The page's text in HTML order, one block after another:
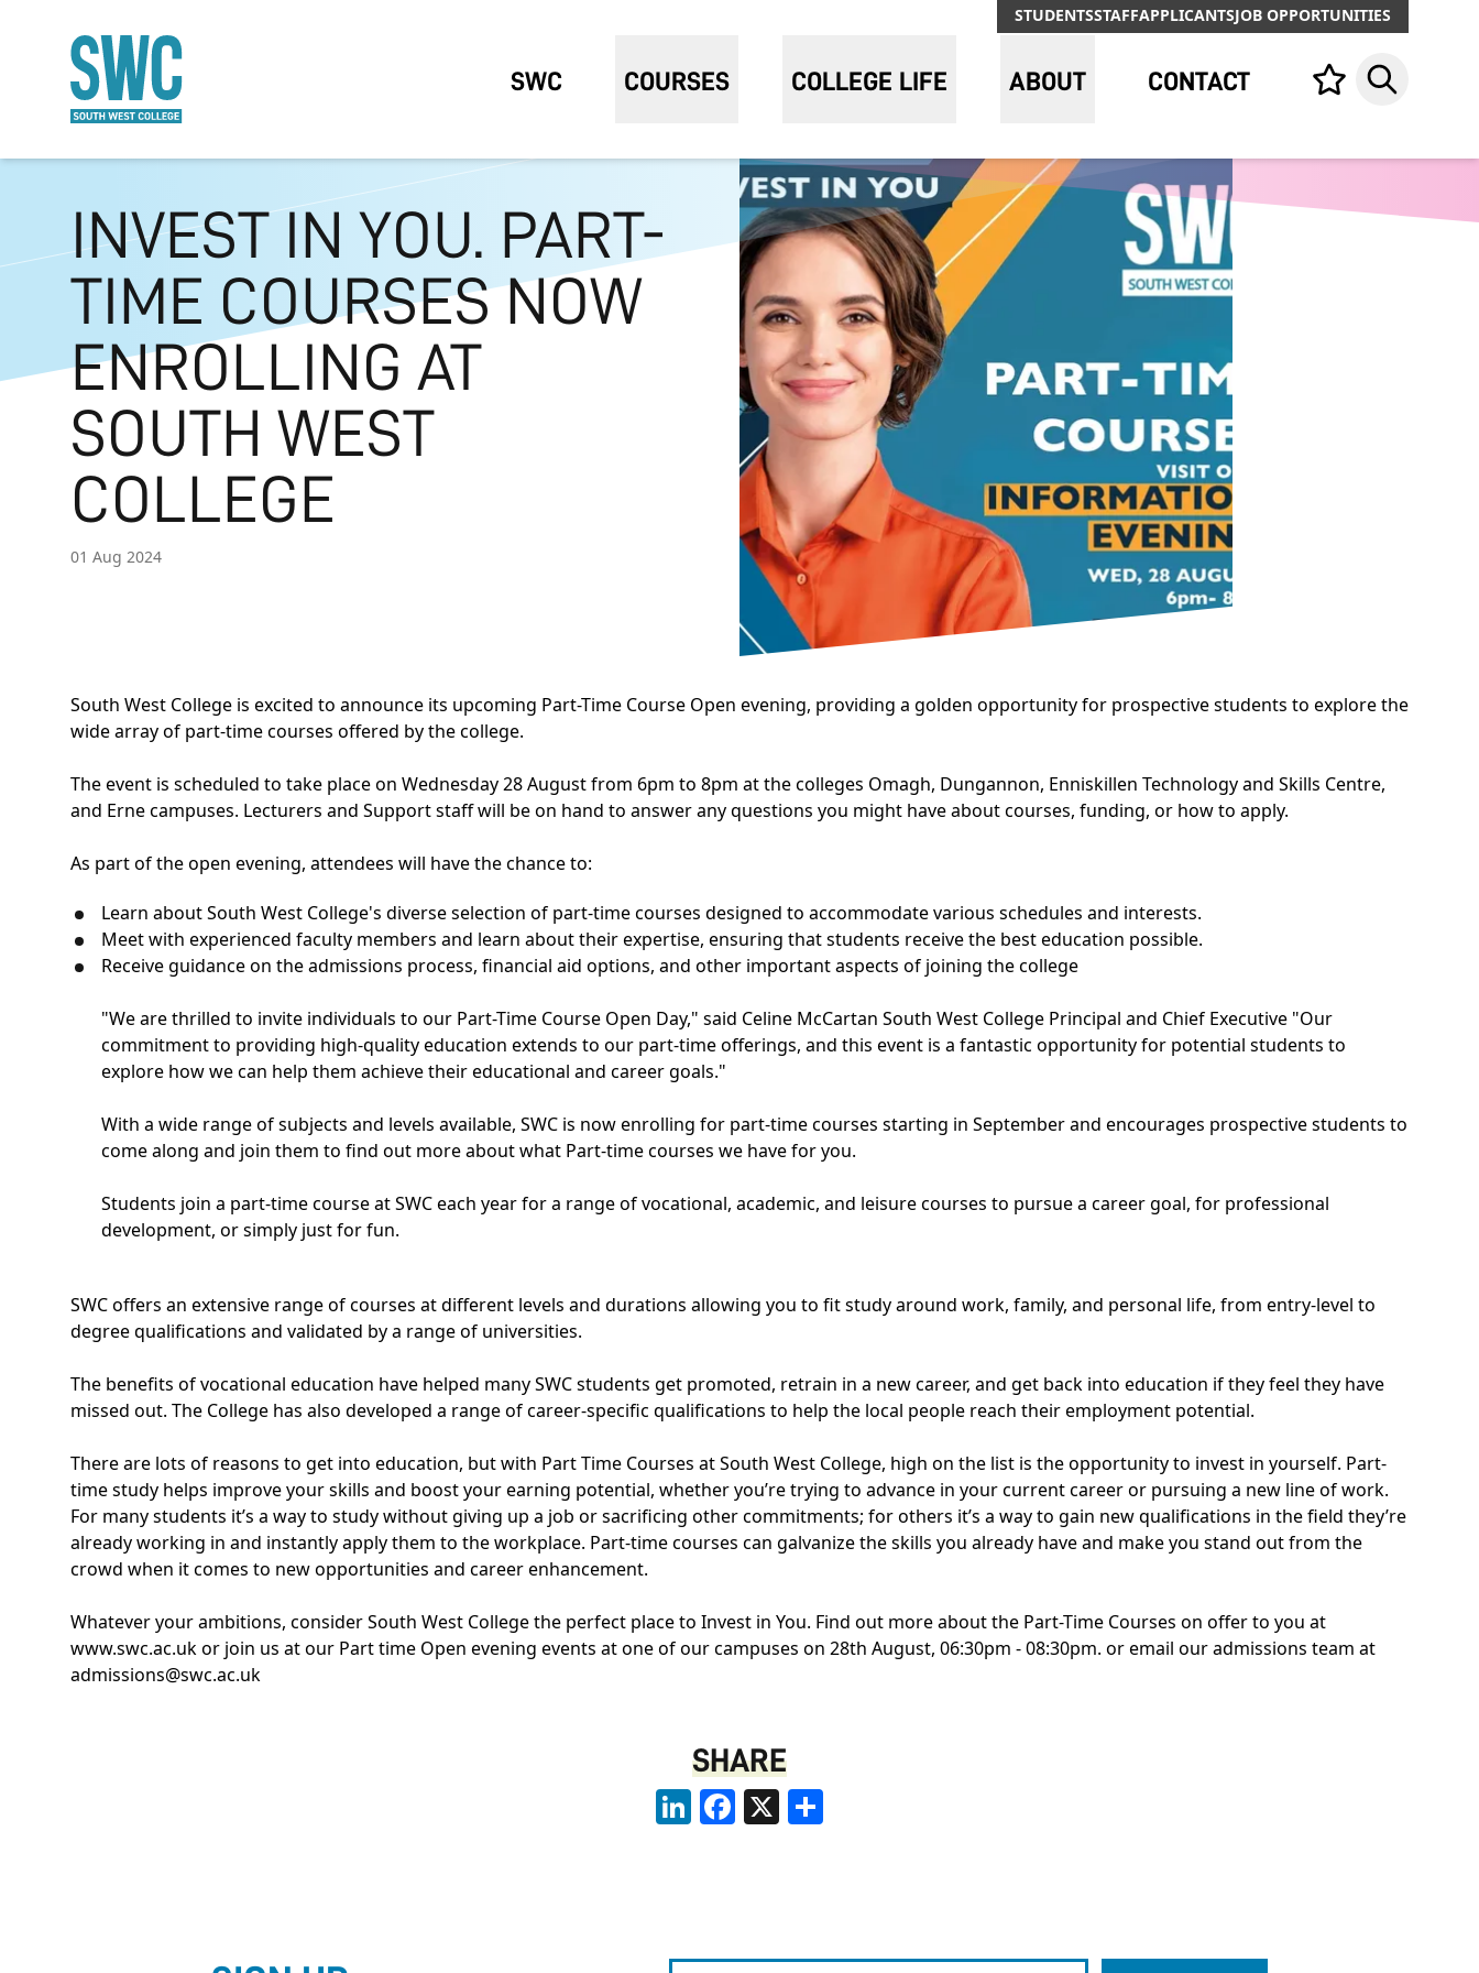
STUDENTSSTAFFAPPLICANTSJOB OPPORTUNITIES
SWC COURSES COLLEGE LIFE ABOUT CONTACT Your list,Search
INVEST IN YOU. PART-
TIME COURSES NOW
ENROLLING AT
SOUTH WEST
COLLEGE
01 Aug 2024
South West College is excited to announce its upcoming Part-Time Course Open evening, providing a golden opportunity for prospective students to explore the
wide array of part-time courses offered by the college.
The event is scheduled to take place on Wednesday 28 August from 6pm to 8pm at the colleges Omagh, Dungannon, Enniskillen Technology and Skills Centre,
and Erne campuses. Lecturers and Support staff will be on hand to answer any questions you might have about courses, funding, or how to apply.
As part of the open evening, attendees will have the chance to:
Learn about South West College's diverse selection of part-time courses designed to accommodate various schedules and interests.
Meet with experienced faculty members and learn about their expertise, ensuring that students receive the best education possible.
Receive guidance on the admissions process, financial aid options, and other important aspects of joining the college
"We are thrilled to invite individuals to our Part-Time Course Open Day," said Celine McCartan South West College Principal and Chief Executive "Our
commitment to providing high-quality education extends to our part-time offerings, and this event is a fantastic opportunity for potential students to
explore how we can help them achieve their educational and career goals."
With a wide range of subjects and levels available, SWC is now enrolling for part-time courses starting in September and encourages prospective students to
come along and join them to find out more about what Part-time courses we have for you.
Students join a part-time course at SWC each year for a range of vocational, academic, and leisure courses to pursue a career goal, for professional
development, or simply just for fun.
SWC offers an extensive range of courses at different levels and durations allowing you to fit study around work, family, and personal life, from entry-level to
degree qualifications and validated by a range of universities.
The benefits of vocational education have helped many SWC students get promoted, retrain in a new career, and get back into education if they feel they have
missed out. The College has also developed a range of career-specific qualifications to help the local people reach their employment potential.
There are lots of reasons to get into education, but with Part Time Courses at South West College, high on the list is the opportunity to invest in yourself. Part-
time study helps improve your skills and boost your earning potential, whether you’re trying to advance in your current career or pursuing a new line of work.
For many students it’s a way to study without giving up a job or sacrificing other commitments; for others it’s a way to gain new qualifications in the field they’re
already working in and instantly apply them to the workplace. Part-time courses can galvanize the skills you already have and make you stand out from the
crowd when it comes to new opportunities and career enhancement.
Whatever your ambitions, consider South West College the perfect place to Invest in You. Find out more about the Part-Time Courses on offer to you at
www.swc.ac.ukor join us at our Part time Open evening events at one of our campuses on 28th August, 06:30pm - 08:30pm. or email our admissions team at
admissions@swc.ac.uk
SHARE
LinkedInFacebook
X